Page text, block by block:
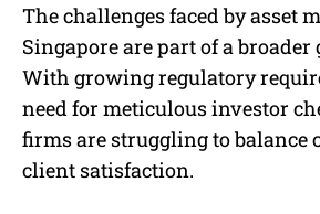
The challenges faced by asset
Singapore are part of a broader
With growing regulatory
need for meticulous investor
firms are struggling to balance
client satisfaction.